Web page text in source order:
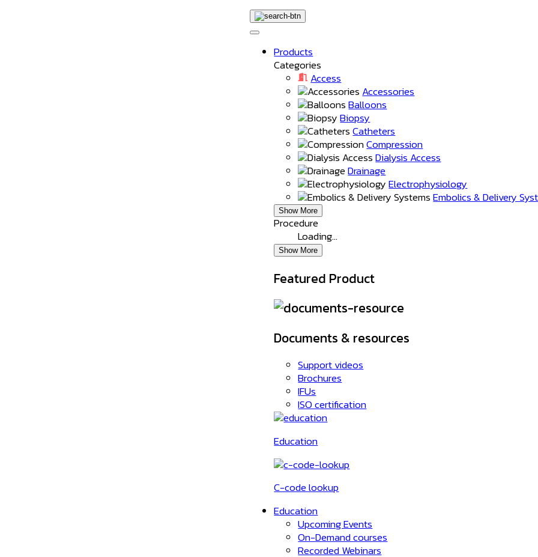
Products
Categories
Access
Accessories
Balloons
Biopsy
Catheters
Compression
Dialysis Access
Drainage
Electrophysiology
Embolics & Delivery
Show More
Procedure
Loading…
Show More
Featured Product
Documents & resources
Support videos
Brochures
IFUs
ISO certification
Education
C-code lookup
Education
Upcoming Events
On-Demand courses
Recorded Webinars